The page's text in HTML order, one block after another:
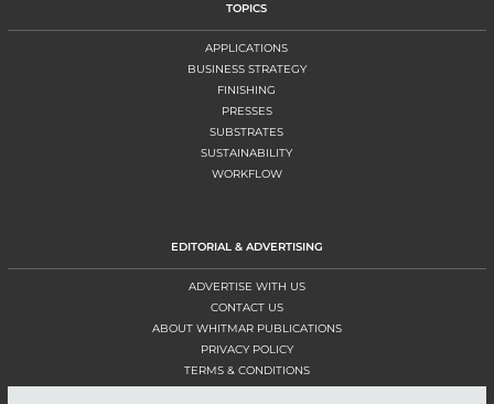
TOPICS
APPLICATIONS
BUSINESS STRATEGY
FINISHING
PRESSES
SUBSTRATES
SUSTAINABILITY
WORKFLOW
EDITORIAL & ADVERTISING
ADVERTISE WITH US
CONTACT US
ABOUT WHITMAR PUBLICATIONS
PRIVACY POLICY
TERMS & CONDITIONS